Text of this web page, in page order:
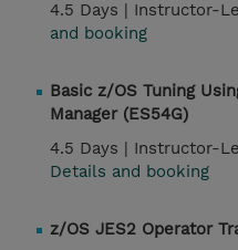
4.5 Days | Instructor-
and booking
Basic z/OS Tuning
Manager (ES54G)
4.5 Days | Instructor-
Details and booking
z/OS JES2 Operator